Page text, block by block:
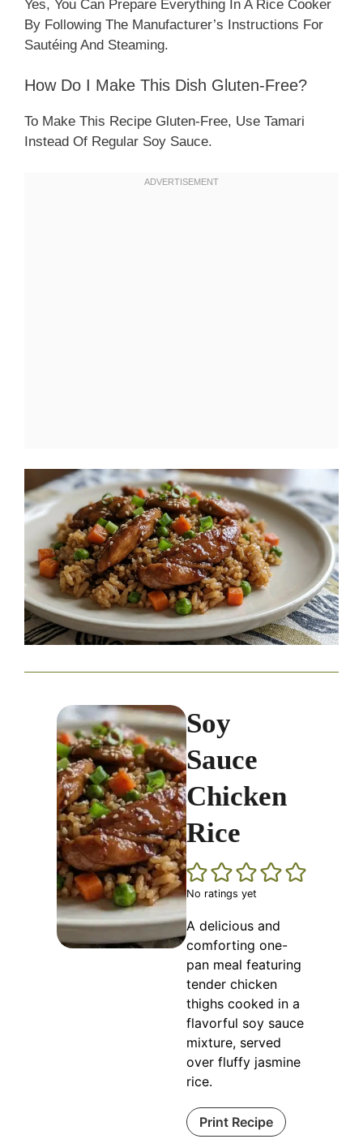
Yes, You Can Prepare Everything In A Rice Cooker
By Following The Manufacturer’s Instructions For
Sautéing And Steaming.
How Do I Make This Dish Gluten-Free?
To Make This Recipe Gluten-Free, Use Tamari
Instead Of Regular Soy Sauce.
Soy
Sauce
Chicken
Rice
No ratings yet
A delicious and
comforting one-
pan meal featuring
tender chicken
thighs cooked in a
flavorful soy sauce
mixture, served
over fluffy jasmine
rice.
Print Recipe